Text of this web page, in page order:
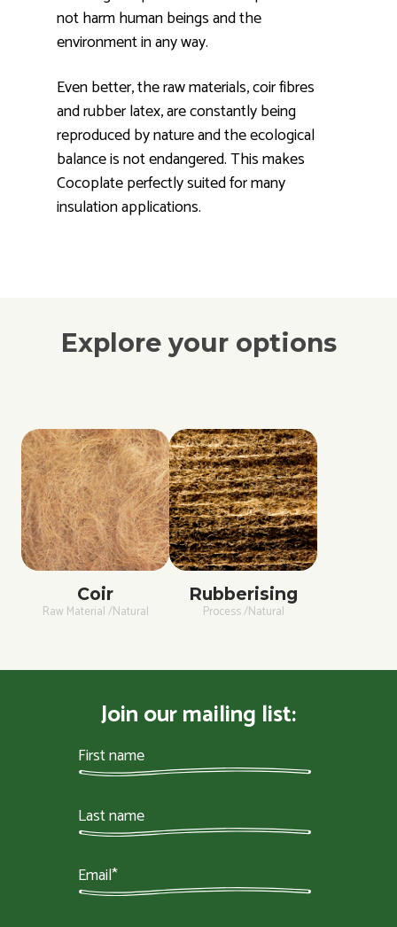
not harm human beings and the
environment in any way.
Even better, the raw materials, coir fibres
and rubber latex, are constantly being
reproduced by nature and the ecological
balance is not endangered. This makes
Cocoplate perfectly suited for many
insulation applications.
Explore your options
Coir
Raw Material /Natural
Rubberising
Process /Natural
Join our mailing list: